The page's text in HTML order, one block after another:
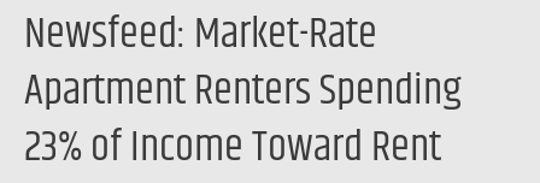
Newsfeed: Market-Rate
Apartment Renters Spending
23% of Income Toward Rent